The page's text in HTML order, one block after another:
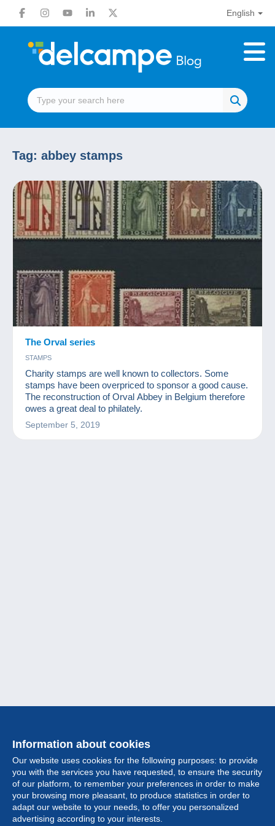
English
Tag: abbey stamps
The Orval series
STAMPS
Charity stamps are well known to collectors. Some
stamps have been overpriced to sponsor a good cause.
The reconstruction of Orval Abbey in Belgium therefore
owes a great deal to philately.
September 5, 2019
Information about cookies
Our website uses cookies for the following purposes: to provide
you with the services you have requested, to ensure the security
of our platform, to remember your preferences in order to make
your browsing more pleasant, to produce statistics in order to
adapt our website to your needs, to offer you personalized
advertising according to your interests.
Collection